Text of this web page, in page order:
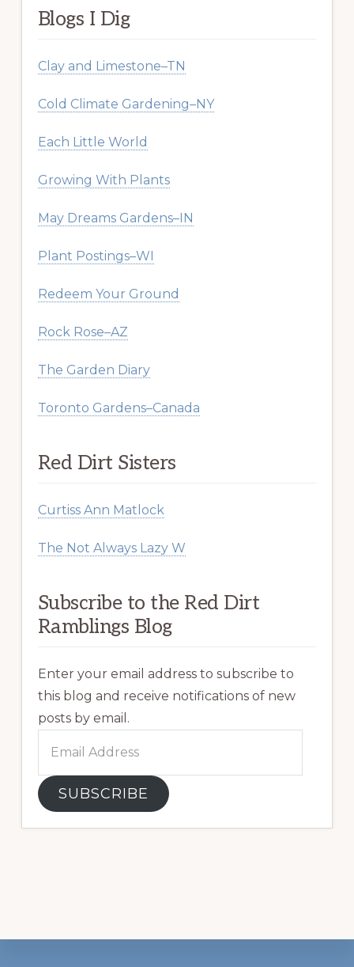
Blogs I Dig
Clay and Limestone–TN
Cold Climate Gardening–NY
Each Little World
Growing With Plants
May Dreams Gardens–IN
Plant Postings–WI
Redeem Your Ground
Rock Rose–AZ
The Garden Diary
Toronto Gardens–Canada
Red Dirt Sisters
Curtiss Ann Matlock
The Not Always Lazy W
Subscribe to the Red Dirt
Ramblings Blog
Enter your email address to subscribe to
this blog and receive notifications of new
posts by email.
Address
SUBSCRIBE